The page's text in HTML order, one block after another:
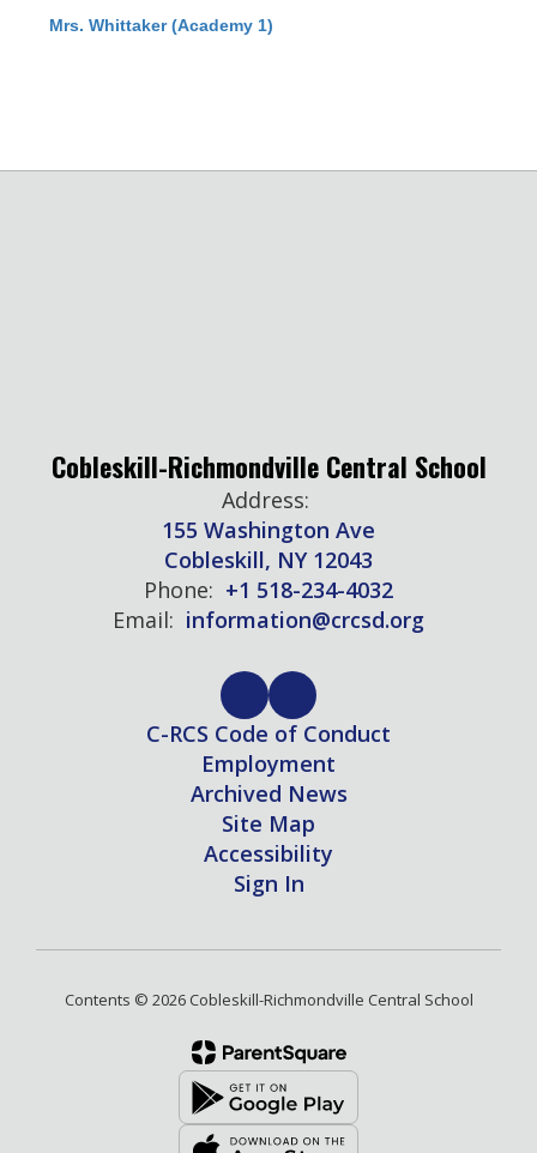
Mrs. Whittaker (Academy 1)
Cobleskill-Richmondville Central School
Address:
155 Washington Ave
Cobleskill, NY 12043
Phone: +1 518-234-4032
Email: information@crcsd.org
C-RCS Code of Conduct
Employment
Archived News
Site Map
Accessibility
Sign In
Contents © 2026 Cobleskill-Richmondville Central School